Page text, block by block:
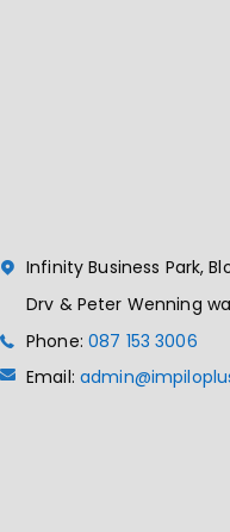
Infinity Business Park,
Drv & Peter Wenning
Phone: 087 153 3006
Email: